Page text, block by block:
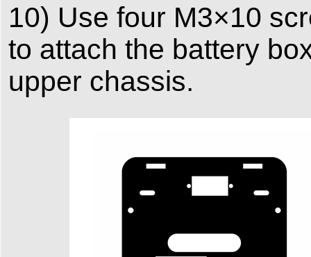
10) Use four M3×10
to attach the battery
upper chassis.